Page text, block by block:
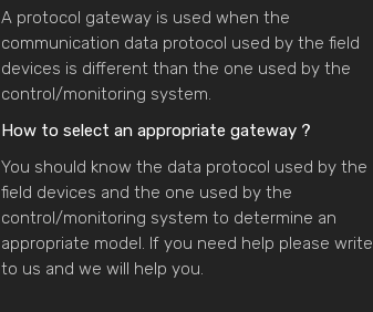
A protocol gateway is used when the
communication data protocol used by the field
devices is different than the one used by the
control/monitoring system.
How to select an appropriate gateway ?
You should know the data protocol used by the
field devices and the one used by the
control/monitoring system to determine an
appropriate model. If you need help please write
to us and we will help you.